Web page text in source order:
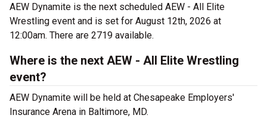
AEW Dynamite is the next scheduled AEW - All Elite
Wrestling event and is set for August 12th, 2026 at
12:00am. There are 2719 available.
Where is the next AEW - All Elite Wrestling
event?
AEW Dynamite will be held at Chesapeake Employers'
Insurance Arena in Baltimore, MD.